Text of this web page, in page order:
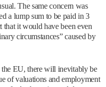
The same concern was
a lump sum to be paid in 3
that it would have been even
circumstances” caused by
EU, there will inevitably be
of valuations and employment